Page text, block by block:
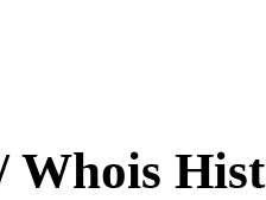
Whois